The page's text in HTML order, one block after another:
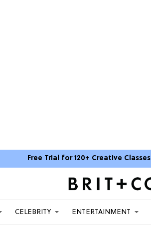
Free Trial for 120+ Creative Classes
CELEBRITY ENTERTAINMENT